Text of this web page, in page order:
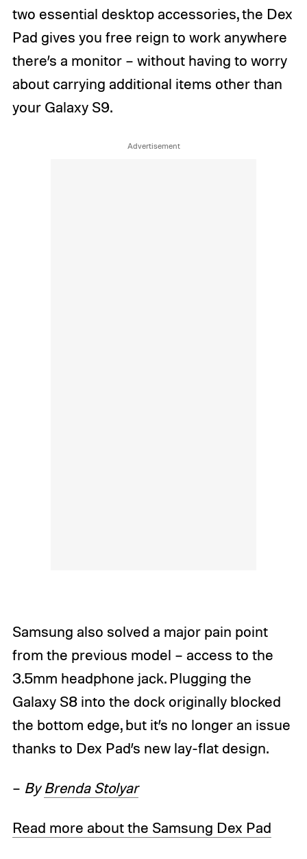
two essential desktop accessories, the Dex
Pad gives you free reign to work anywhere
there’s a monitor – without having to worry
about carrying additional items other than
your Galaxy S9.
Samsung also solved a major pain point
from the previous model – access to the
3.5mm headphone jack. Plugging the
Galaxy S8 into the dock originally blocked
the bottom edge, but it’s no longer an issue
thanks to Dex Pad’s new lay-flat design.
– ByBrenda Stolyar
Read more about the Samsung Dex Pad